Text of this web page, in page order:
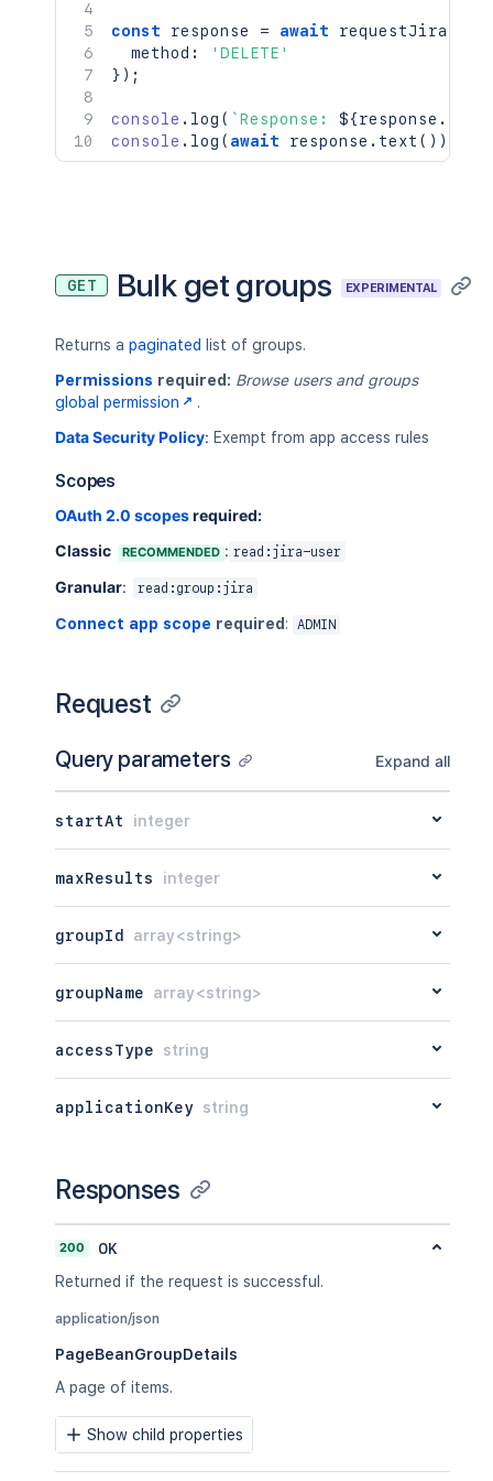
const response = await requestJira
  method
:
'DELETE'
} ) ;
console . log ( `Response: ${response .
console . log ( await response . text ( ) )
GET Bulk get groups EXPERIMENTAL
Returns a paginated list of groups.
Permissions required: Browse users and groups
global permission
.
Data Security Policy: Exempt from app access rules
Scopes
OAuth 2.0 scopesrequired:
Classic
RECOMMENDED : read:jira-user
Granular: read:group:jira
Connect app scope required : ADMIN
Request
Query parameters Expand all
startAt integer
maxResults integer
groupId array<string>
groupName array<string>
accessType string
applicationKey string
Responses
200
OK
Returned if the request is successful.
application/json
PageBeanGroupDetails
A page of items.
Show child properties